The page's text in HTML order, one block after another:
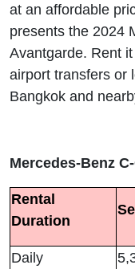
at an affordable
presents the 2024
Avantgarde. Rent
airport transfers or
Bangkok and
Mercedes-Benz
Rental
Duration
Daily